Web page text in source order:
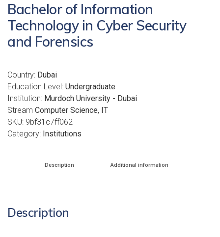
Bachelor of Information
Technology in Cyber Security
and Forensics
Country: Dubai
Education Level: Undergraduate
Institution: Murdoch University - Dubai
Stream Computer Science, IT
SKU: 9bf31c7ff062
Category: Institutions
Description Additional information
Description